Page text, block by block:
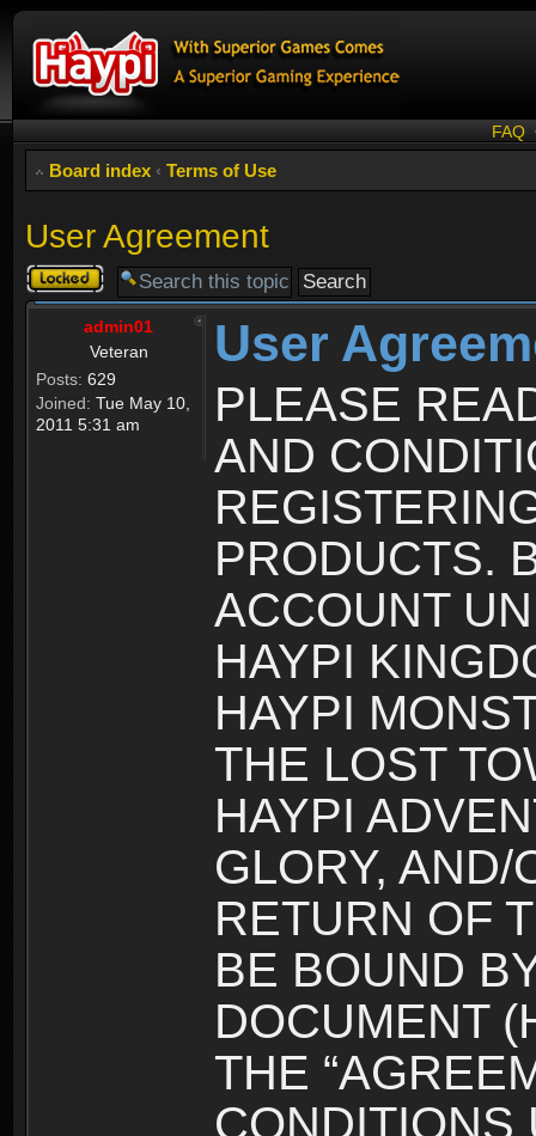
FAQ
Board index ‹ Terms of Use
User Agreement
Topic
locked
admin01
Veteran
Posts: 629
Joined: Tue May 10,
2011 5:31 am
User
PLEASE
AND
PRODUCTS.
ACCOUNT
HAYPI
HAYPI
THE LOST
HAYPI
GLORY,
RETURN OF
BE BOUND
DOCUMENT
THE
CONDITIONS